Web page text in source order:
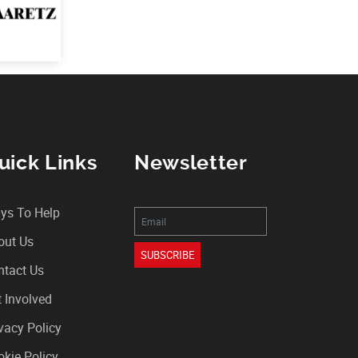
Links
To Help
Us
Us
Involved
Policy
Newsletter
SUBSCRIBE